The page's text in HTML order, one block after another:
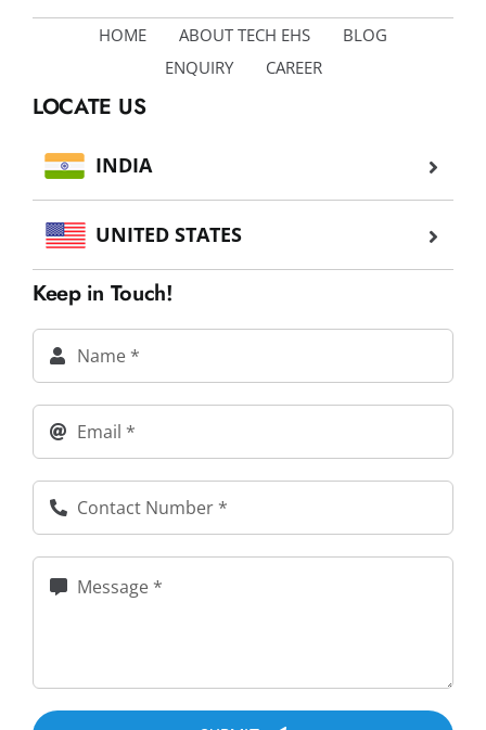
HOME ABOUT TECH EHS
BLOG
ENQUIRY
CAREER
LOCATE US
INDIA
UNITED STATES
Keep in Touch!